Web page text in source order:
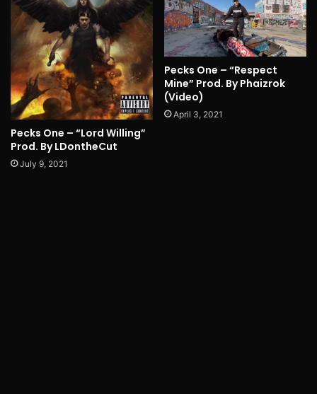
Pecks One – “Lord Willing”
Prod. By LDontheCut
July 9, 2021
Pecks One – “Respect
Mine” Prod. By Phaizrok
(Video)
April 3, 2021